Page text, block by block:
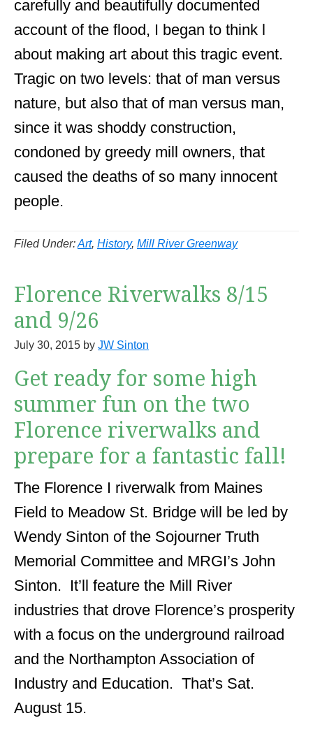
carefully and beautifully documented
account of the flood, I began to think l
about making art about this tragic event.
Tragic on two levels: that of man versus
nature, but also that of man versus man,
since it was shoddy construction,
condoned by greedy mill owners, that
caused the deaths of so many innocent
people.
Filed Under:Art, History, Mill River Greenway
Florence Riverwalks 8/15
and 9/26
July 30, 2015 by JW Sinton
Get ready for some high
summer fun on the two
Florence riverwalks and
prepare for a fantastic fall!
The Florence I riverwalk from Maines
Field to Meadow St. Bridge will be led by
Wendy Sinton of the Sojourner Truth
Memorial Committee and MRGI’s John
Sinton. It’ll feature the Mill River
industries that drove Florence’s prosperity
with a focus on the underground railroad
and the Northampton Association of
Industry and Education. That’s Sat.
August 15.